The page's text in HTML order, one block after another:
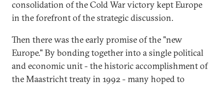
consolidation of the Cold War victory kept Europe
in the forefront of the strategic discussion.
Then there was the early promise of the "new
Europe." By bonding together into a single political
and economic unit - the historic accomplishment of
the Maastricht treaty in 1992 - many hoped to